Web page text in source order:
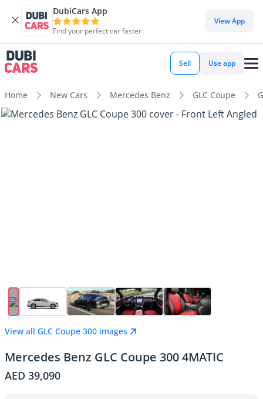
DubiCars App
Find your perfect car faster
View App
Sell Use app
Home New Cars Mercedes Benz GLC Coupe
View all GLC Coupe 300 images
Mercedes Benz GLC Coupe 300 4MATIC
AED 39,090